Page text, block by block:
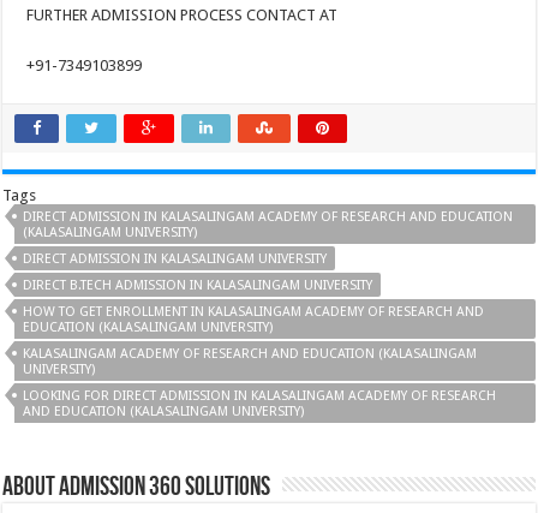
FURTHER ADMISSION PROCESS CONTACT AT
+91-7349103899
Tags
DIRECT ADMISSION IN KALASALINGAM ACADEMY OF RESEARCH AND EDUCATION
(KALASALINGAM UNIVERSITY)
DIRECT ADMISSION IN KALASALINGAM UNIVERSITY
DIRECT B.TECH ADMISSION IN KALASALINGAM UNIVERSITY
HOW TO GET ENROLLMENT IN KALASALINGAM ACADEMY OF RESEARCH AND
EDUCATION (KALASALINGAM UNIVERSITY)
KALASALINGAM ACADEMY OF RESEARCH AND EDUCATION (KALASALINGAM
UNIVERSITY)
LOOKING FOR DIRECT ADMISSION IN KALASALINGAM ACADEMY OF RESEARCH
AND EDUCATION (KALASALINGAM UNIVERSITY)
About Admission 360 Solutions